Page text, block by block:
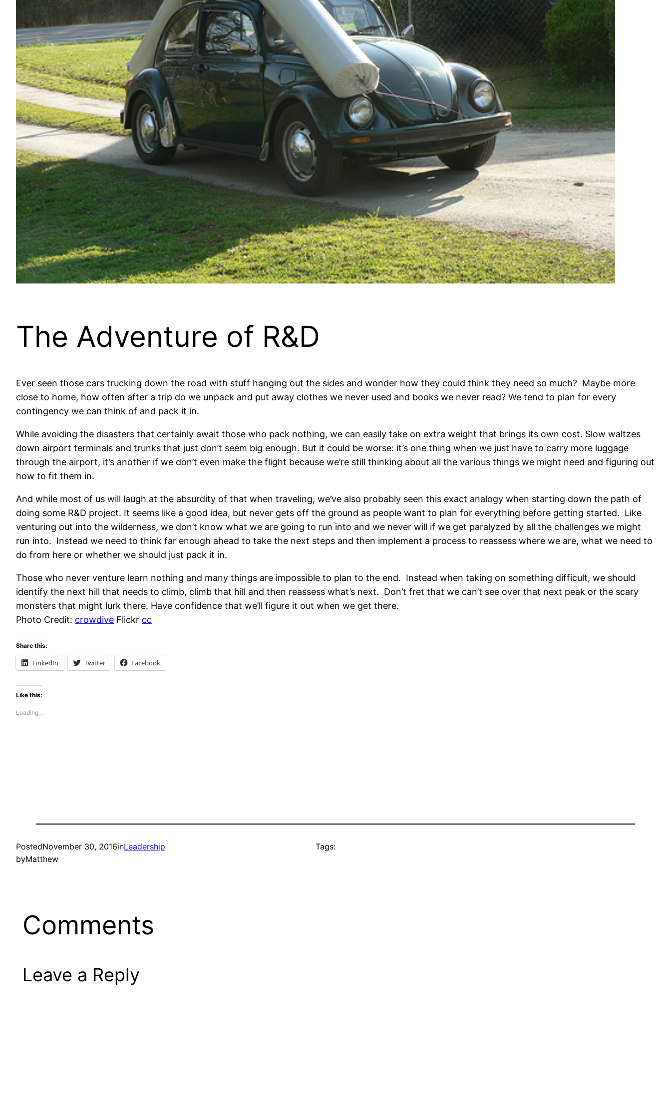
The Adventure of R&D
Ever seen those cars trucking down the road with stuff hanging out the sides and wonder how they could think they need so much? Maybe more
close to home, how often after a trip do we unpack and put away clothes we never used and books we never read? We tend to plan for every
contingency we can think of and pack it in.
While avoiding the disasters that certainly await those who pack nothing, we can easily take on extra weight that brings its own cost. Slow waltzes
down airport terminals and trunks that just don’t seem big enough. But it could be worse: it’s one thing when we just have to carry more luggage
through the airport, it’s another if we don’t even make the flight because we’re still thinking about all the various things we might need and figuring out
how to fit them in.
And while most of us will laugh at the absurdity of that when traveling, we’ve also probably seen this exact analogy when starting down the path of
doing some R&D project. It seems like a good idea, but never gets off the ground as people want to plan for everything before getting started. Like
venturing out into the wilderness, we don’t know what we are going to run into and we never will if we get paralyzed by all the challenges we might
run into. Instead we need to think far enough ahead to take the next steps and then implement a process to reassess where we are, what we need to
do from here or whether we should just pack it in.
Those who never venture learn nothing and many things are impossible to plan to the end. Instead when taking on something difficult, we should
identify the next hill that needs to climb, climb that hill and then reassess what’s next. Don’t fret that we can’t see over that next peak or the scary
monsters that might lurk there. Have confidence that we’ll figure it out when we get there.
Photo Credit: crowdive Flickr cc
Share this:
LinkedIn Twitter Facebook
Like this:
Loading…
PostedNovember 30, 2016inLeadership
byMatthew
Tags:
Comments
Leave a Reply